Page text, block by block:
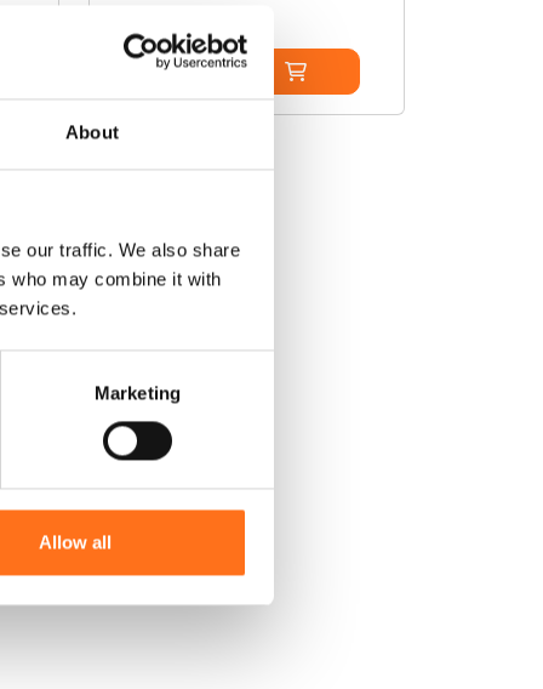
About
our traffic. We also share
who may combine it with
Marketing
Allow all
Add to cart